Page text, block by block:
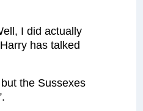
I did actually
has talked
the Sussexes